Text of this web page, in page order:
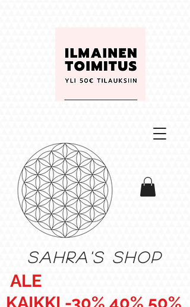
Sahra's shop
ALE
KAIKKI -30% 40% 50%